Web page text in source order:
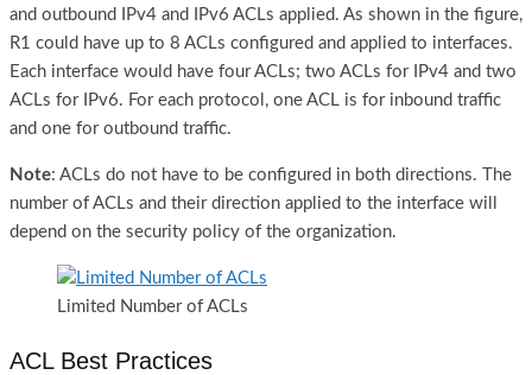
and outbound IPv4 and IPv6 ACLs applied. As shown in the figure,
R1 could have up to 8 ACLs configured and applied to interfaces.
Each interface would have four ACLs; two ACLs for IPv4 and two
ACLs for IPv6. For each protocol, one ACL is for inbound traffic
and one for outbound traffic.
Note: ACLs do not have to be configured in both directions. The
number of ACLs and their direction applied to the interface will
depend on the security policy of the organization.
Limited Number of ACLs
ACL Best Practices